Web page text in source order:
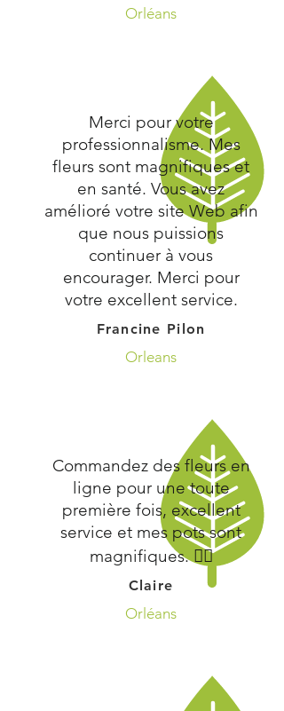
Orléans
Merci pour votre
professionnalisme. Mes
fleurs sont magnifiques et
en santé. Vous avez
amélioré votre site Web afin
que nous puissions
continuer à vous
encourager. Merci pour
votre excellent service.
Francine Pilon
Orleans
Commandez des fleurs en
ligne pour une toute
première fois, excellent
service et mes pots sont
magnifiques. 👍🏻
Claire
Orléans